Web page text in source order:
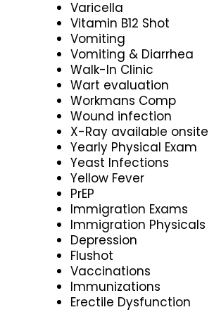
Varicella
Vitamin B12 Shot
Vomiting
Vomiting & Diarrhea
Walk-In Clinic
Wart evaluation
Workmans Comp
Wound infection
X-Ray available onsite
Yearly Physical Exam
Yeast Infections
Yellow Fever
PrEP
Immigration Exams
Immigration Physicals
Depression
Flushot
Vaccinations
Immunizations
Erectile Dysfunction